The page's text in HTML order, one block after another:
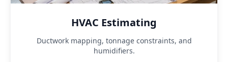
HVAC Estimating
Ductwork mapping, tonnage constraints, and
humidifiers.